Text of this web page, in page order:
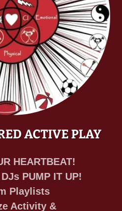
ACTIVE PLAY
HEARTBEAT!
PUMP IT UP!
Playlists
Activity &